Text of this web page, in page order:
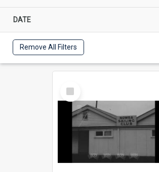
DATE
Remove All Filters
Select
Item